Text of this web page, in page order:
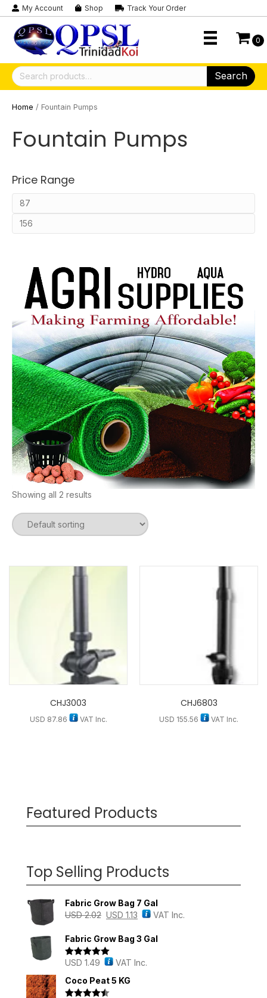
My Account Shop Track Your Order
0
Search
for:
Search
Home / Fountain Pumps
Fountain Pumps
Price Range
Showing all 2 results
CHJ3003
USD 87.86 VAT Inc.
CHJ6803
USD 155.56 VAT Inc.
Featured Products
Top Selling Products
Fabric Grow Bag 7 Gal
USD2.02 USD 1.13 VAT Inc.
Fabric Grow Bag 3 Gal
Rated 5.00
USD 1.49
VAT Inc.
Coco Peat 5 KG